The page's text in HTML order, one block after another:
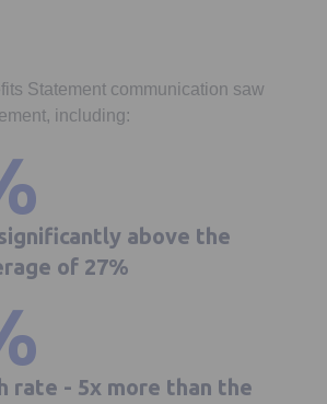
Statement communication saw
including:
above the
of 27%
rate - 5x more than the